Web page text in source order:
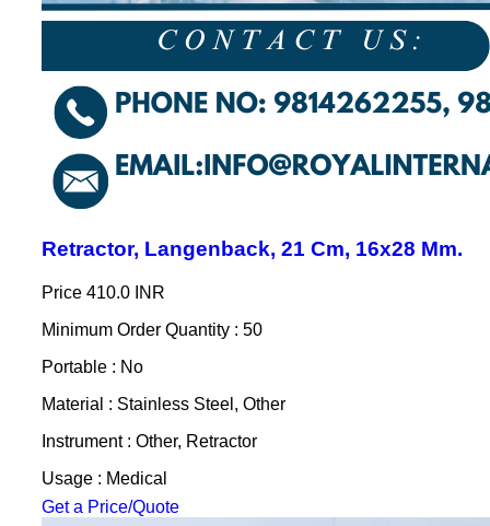
Retractor, Langenback, 21 Cm, 16x28 Mm.
Price 410.0 INR
Minimum Order Quantity : 50
Portable : No
Material : Stainless Steel, Other
Instrument : Other, Retractor
Usage : Medical
Get a Price/Quote